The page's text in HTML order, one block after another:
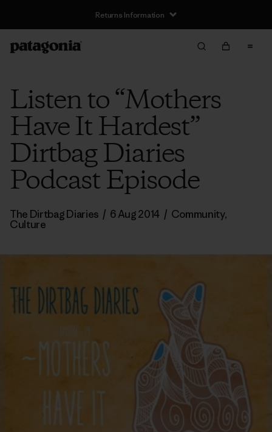
Returns Information
Listen to “Mothers
Have It Hardest”
Dirtbag Diaries
Podcast Episode
The Dirtbag Diaries / 6 Aug 2014 / Community,
Culture